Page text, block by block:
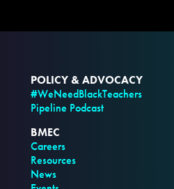
POLICY & ADVOCACY
#WeNeedBlackTeachers
Pipeline Podcast
BMEC
Careers
Resources
News